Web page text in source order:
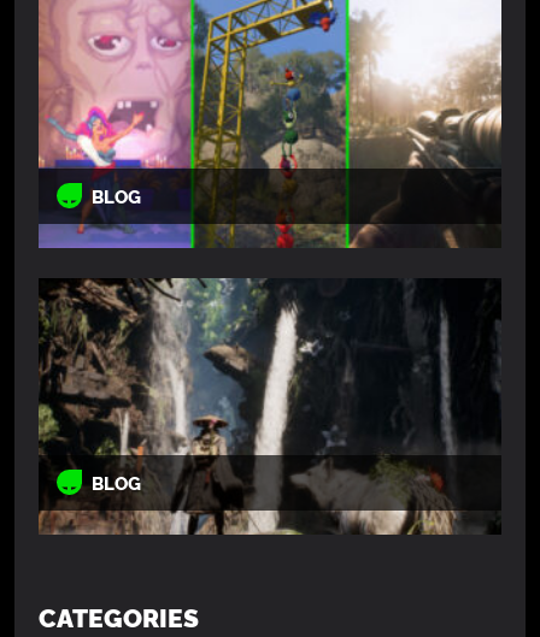
BLOG
BLOG
CATEGORIES